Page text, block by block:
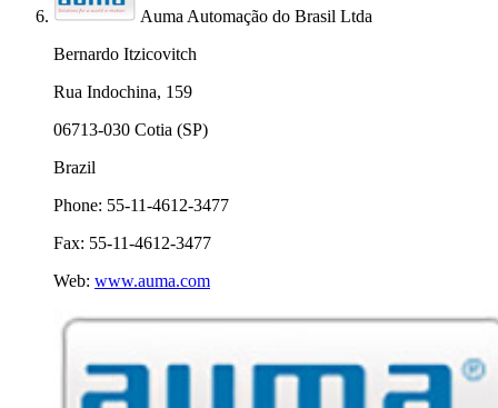
Auma Automação do Brasil Ltda
Bernardo Itzicovitch
Rua Indochina, 159
06713-030 Cotia (SP)
Brazil
Phone: 55-11-4612-3477
Fax: 55-11-4612-3477
Web: www.auma.com